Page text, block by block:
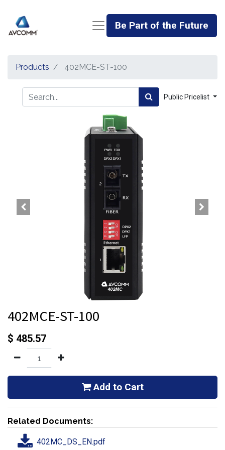
Be Part of the Future
Products 402MCE-ST-100
Public Pricelist
402MCE-ST-100
$ 485.57
Add to Cart
Related Documents:
402MC_DS_EN.pdf